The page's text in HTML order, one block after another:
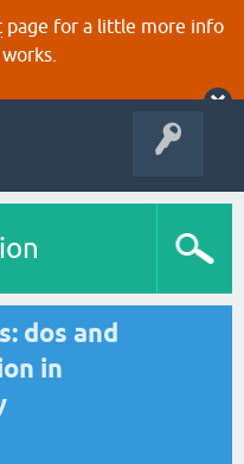
page for a little more info
dos and
in